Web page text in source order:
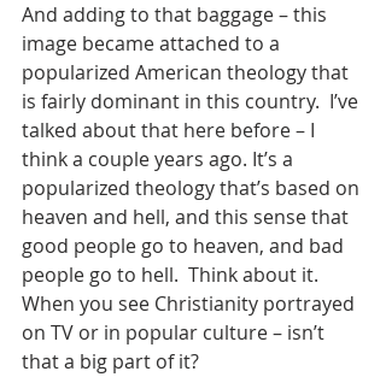
And adding to that baggage – this
image became attached to a
popularized American theology that
is fairly dominant in this country.  I’ve
talked about that here before – I
think a couple years ago. It’s a
popularized theology that’s based on
heaven and hell, and this sense that
good people go to heaven, and bad
people go to hell.  Think about it.
When you see Christianity portrayed
on TV or in popular culture – isn’t
that a big part of it?